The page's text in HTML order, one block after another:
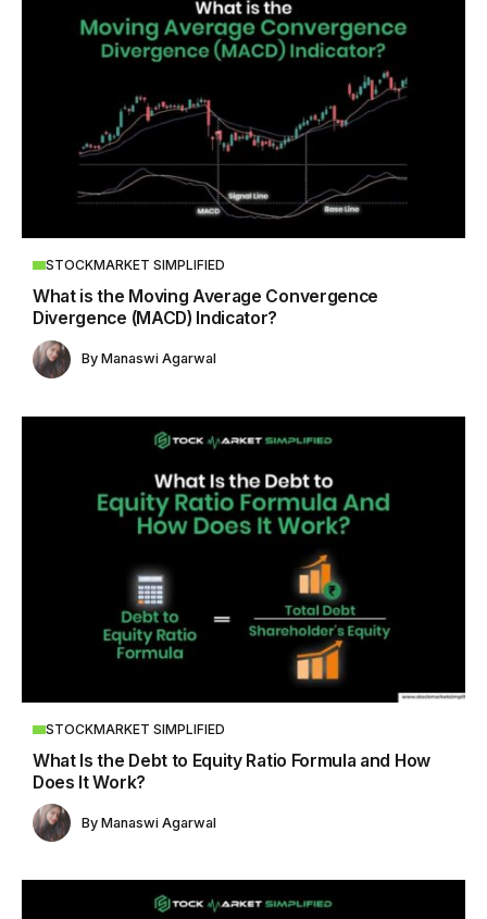
STOCKMARKET SIMPLIFIED
What is the Moving Average Convergence
Divergence (MACD) Indicator?
By Manaswi Agarwal
STOCKMARKET SIMPLIFIED
What Is the Debt to Equity Ratio Formula and How
Does It Work?
By Manaswi Agarwal